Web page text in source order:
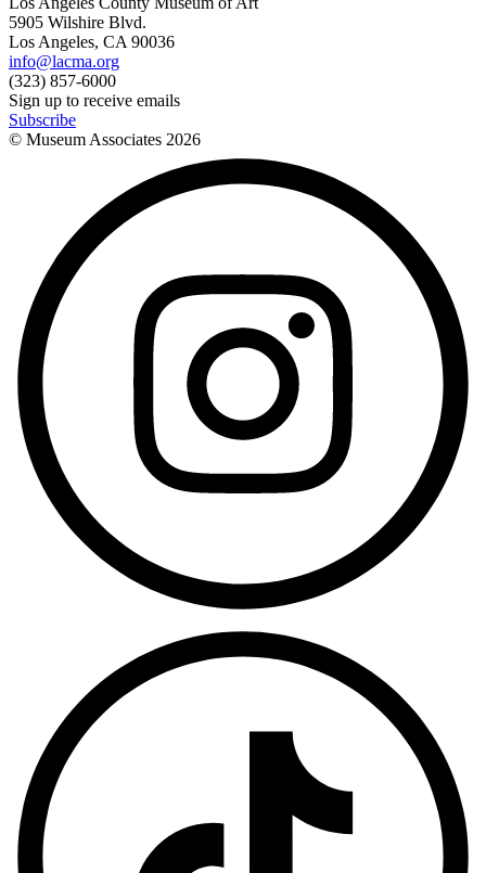
5905 Wilshire Blvd.
Los Angeles, CA 90036
info@lacma.org
(323) 857-6000
Sign up to receive emails
Subscribe
© Museum Associates 2026